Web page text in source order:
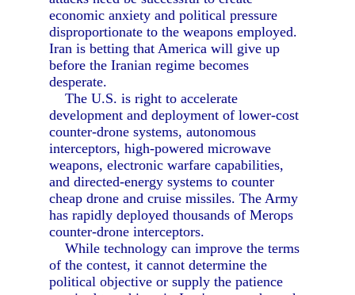
economic anxiety and political pressure
disproportionate to the weapons employed.
Iran is betting that America will give up
before the Iranian regime becomes
desperate.
The U.S. is right to accelerate
development and deployment of lower-cost
counter-drone systems, autonomous
interceptors, high-powered microwave
weapons, electronic warfare capabilities,
and directed-energy systems to counter
cheap drone and cruise missiles. The Army
has rapidly deployed thousands of Merops
counter-drone interceptors.
While technology can improve the terms
of the contest, it cannot determine the
political objective or supply the patience